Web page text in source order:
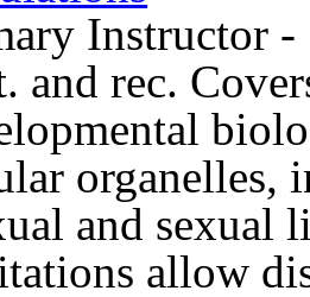
Instructor -
and rec.
organelles,
and sexual
allow